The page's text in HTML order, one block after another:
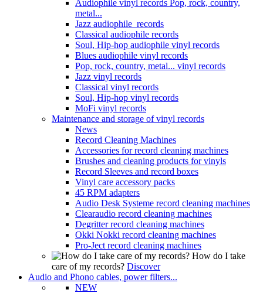
Audiophile vinyl records Pop, rock, country,
metal...
Jazz audiophile records
Classical audiophile records
Soul, Hip-hop audiophile vinyl records
Blues audiophile vinyl records
Pop, rock, country, metal... vinyl records
Jazz vinyl records
Classical vinyl records
Soul, Hip-hop vinyl records
MoFi vinyl records
Maintenance and storage of vinyl records
News
Record Cleaning Machines
Accessories for record cleaning machines
Brushes and cleaning products for vinyls
Record Sleeves and record boxes
Vinyl care accessory packs
45 RPM adapters
Audio Desk Systeme record cleaning machines
Clearaudio record cleaning machines
Degritter record cleaning machines
Okki Nokki record cleaning machines
Pro-Ject record cleaning machines
How do I take
care of my records? Discover
Audio and Phono cables, power filters...
NEW